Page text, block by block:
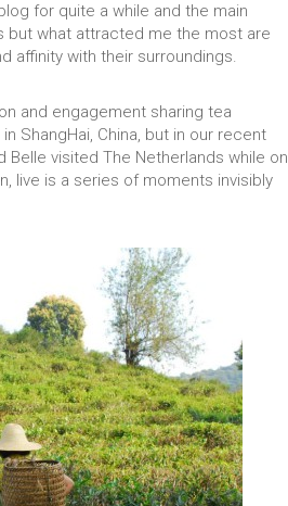
for quite a while and the main
but what attracted me the most are
affinity with their surroundings.
and engagement sharing tea
ShangHai, China, but in our recent
Belle visited The Netherlands while on
live is a series of moments invisibly